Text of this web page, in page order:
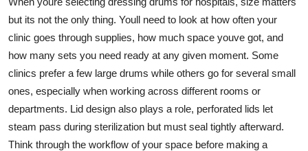
but its not the only thing. Youll need to look at how often your
clinic goes through supplies, how much space youve got, and
how many sets you need ready at any given moment. Some
clinics prefer a few large drums while others go for several small
ones, especially when working across different rooms or
departments. Lid design also plays a role, perforated lids let
steam pass during sterilization but must seal tightly afterward.
Think through the workflow of your space before making a